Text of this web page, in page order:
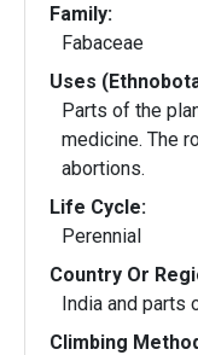
Family:
Fabaceae
Uses
Parts of the
medicine. The
abortions.
Life Cycle:
Perennial
Country Or
India and parts
Climbing